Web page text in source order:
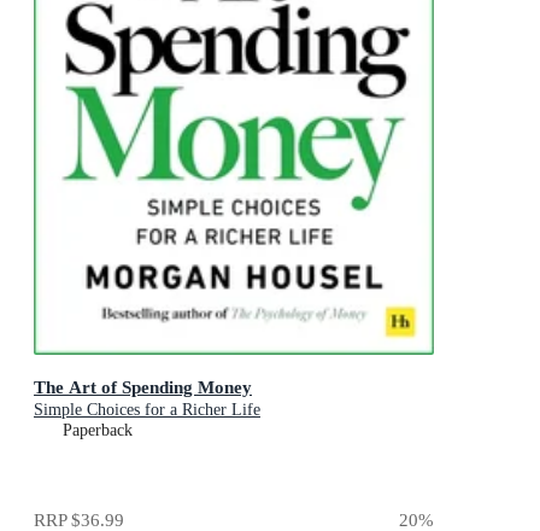
The Art of Spending Money
Simple Choices for a Richer Life
Paperback
RRP$36.99 20%